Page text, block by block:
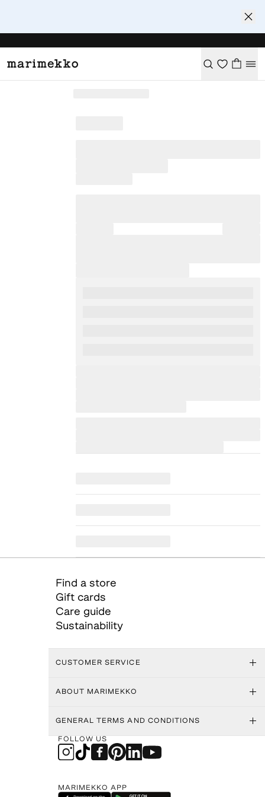
Find a store
Gift cards
Care guide
Sustainability
CUSTOMER SERVICE
ABOUT MARIMEKKO
GENERAL TERMS AND CONDITIONS
FOLLOW US
MARIMEKKO APP